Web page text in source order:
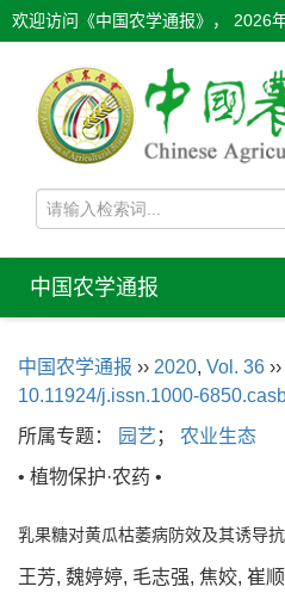
欢迎访问《中国农学通报》， 2026
中国农学通报
中国农学通报 ›› 2020, Vol. 36 ››
10.11924/j.issn.1000-
所属专题：
园艺 ； 农业生态
• 植物保护·农药 •
乳果糖对黄瓜枯萎病防效及其诱导
王芳, 魏婷婷, 毛志强, 焦姣, 崔